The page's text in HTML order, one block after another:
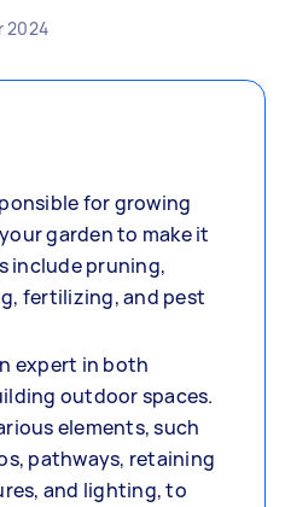
2024
for growing
garden to make it
include pruning,
fertilizing, and pest
expert in both
outdoor spaces.
elements, such
pathways, retaining
and lighting, to